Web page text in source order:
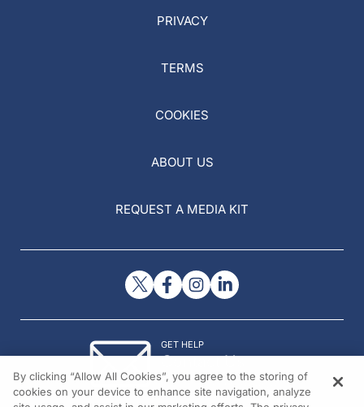
PRIVACY
TERMS
COOKIES
ABOUT US
REQUEST A MEDIA KIT
GET HELP
Contact Us
© 2026 All rights reserved.
By clicking “Allow All Cookies”, you agree to the storing of
cookies on your device to enhance site navigation, analyze